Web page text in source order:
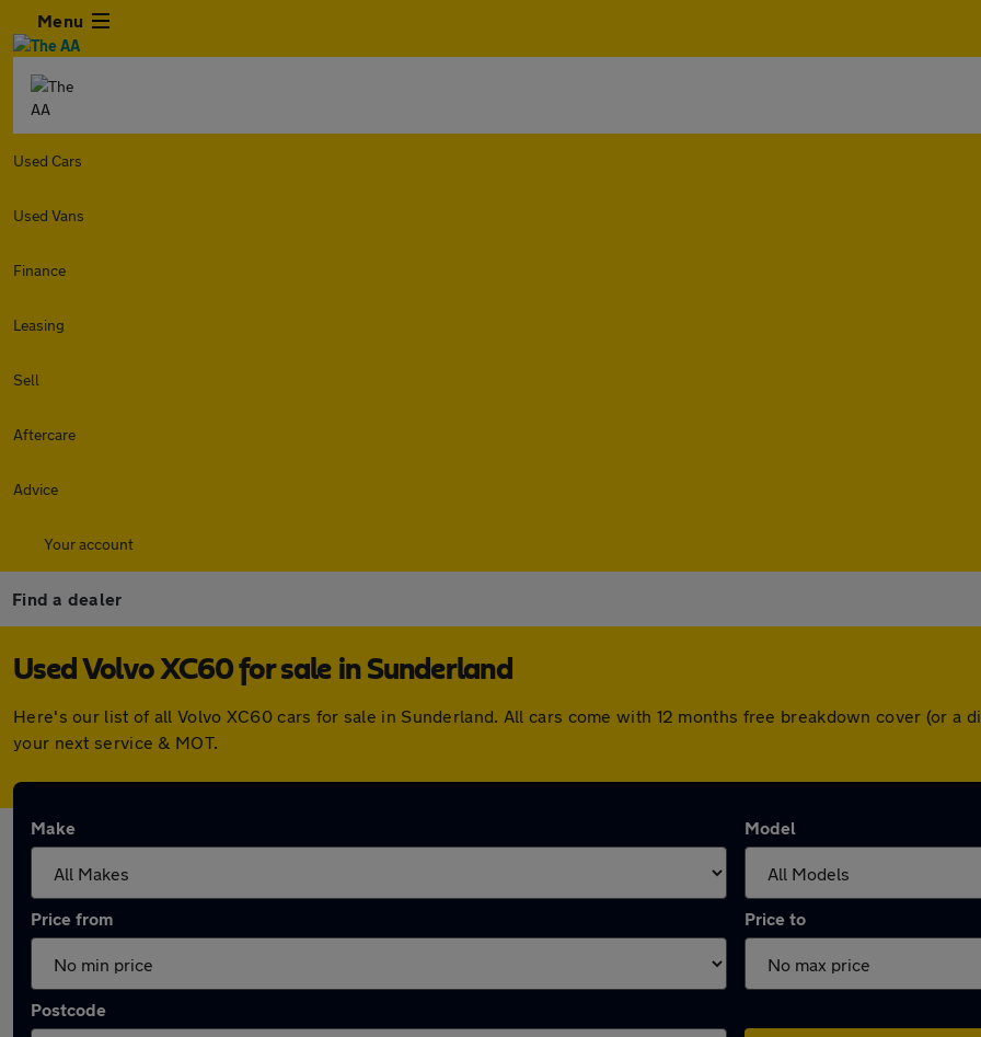
Menu
Used Cars
Used Vans
Finance
Leasing
Sell
Aftercare
Advice
Your account
Find a dealer
Used Volvo XC60 for sale in Sunderland
Here's our list of all Volvo XC60 cars for sale in Sunderland. All cars come with 12 months free breakdown cover (or a
your next service & MOT.
Make Model
Price from Price to
Postcode